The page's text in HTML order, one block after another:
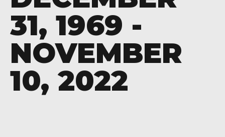
92708
31, 1969 -
NOVEMBER
10, 2022